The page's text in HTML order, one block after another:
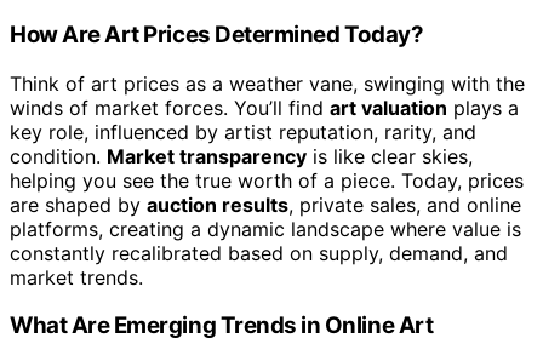
How Are Art Prices Determined Today?
Think of art prices as a weather vane, swinging with the
winds of market forces. You’ll find art valuation plays a
key role, influenced by artist reputation, rarity, and
condition. Market transparency is like clear skies,
helping you see the true worth of a piece. Today, prices
are shaped by auction results, private sales, and online
platforms, creating a dynamic landscape where value is
constantly recalibrated based on supply, demand, and
market trends.
What Are Emerging Trends in Online Art